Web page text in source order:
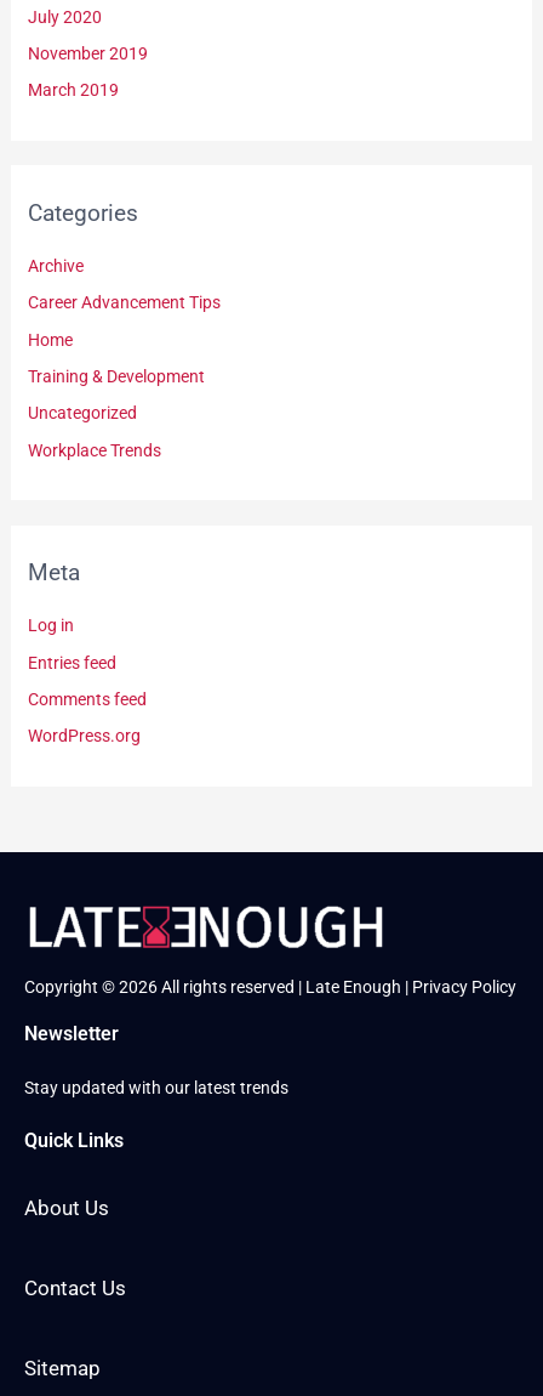
July 2020
November 2019
March 2019
Categories
Archive
Career Advancement Tips
Home
Training & Development
Uncategorized
Workplace Trends
Meta
Log in
Entries feed
Comments feed
WordPress.org
Copyright © 2026 All rights reserved | Late Enough | Privacy Policy
Newsletter
Stay updated with our latest trends
Quick Links
About Us
Contact Us
Sitemap